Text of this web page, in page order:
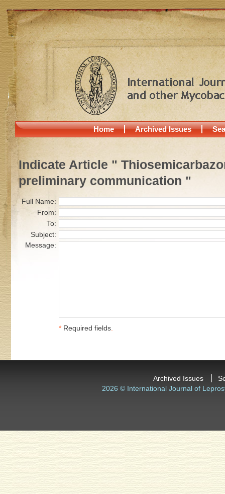
Home Archived Issues
Indicate Article "
preliminary communication "
Full Name:
From:
To:
Subject:
Message:
* Required fields.
Archived Issues
2026 © International Journal of